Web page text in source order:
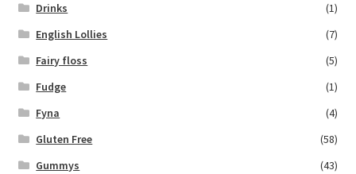
Drinks
(1)
English Lollies
(7)
Fairy floss
(5)
Fudge
(1)
Fyna
(4)
Gluten Free
(58)
Gummys
(43)